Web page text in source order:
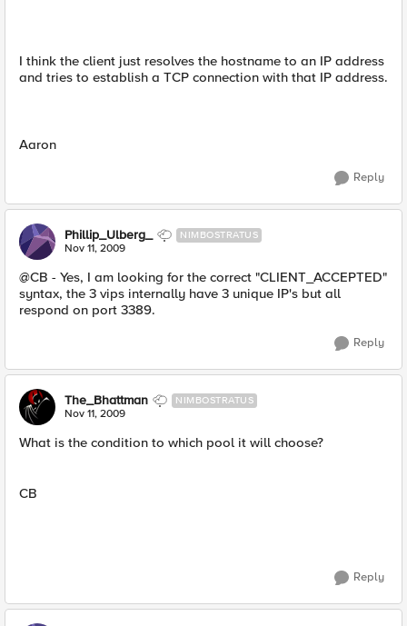
I think the client just resolves the hostname to an IP address
and tries to establish a TCP connection with that IP address.
Aaron
Reply
Phillip_Ulberg_ NIMBOSTRATUS
Nov 11, 2009
@CB - Yes, I am looking for the correct "CLIENT_ACCEPTED"
syntax, the 3 vips internally have 3 unique IP's but all
respond on port 3389.
Reply
The_Bhattman NIMBOSTRATUS
Nov 11, 2009
What is the condition to which pool it will choose?
CB
Reply